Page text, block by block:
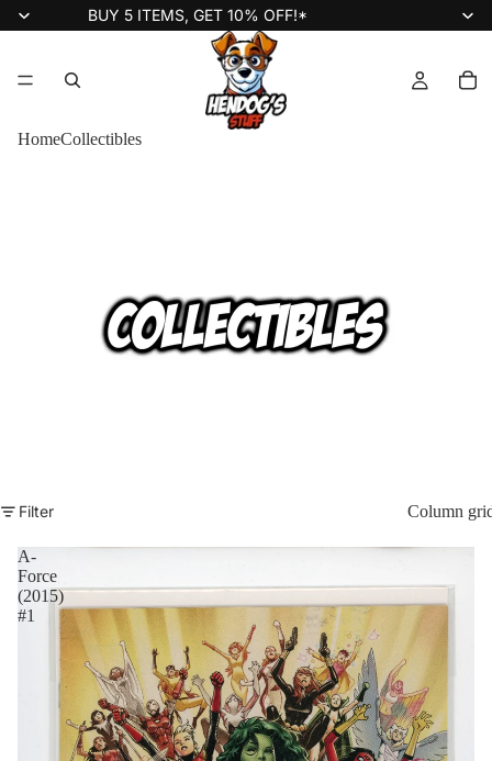
BUY 5 ITEMS, GET 10% OFF!*
HomeCollectibles
Filter Column
A-
Force
(2015)
#1